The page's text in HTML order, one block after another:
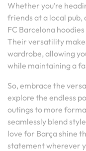
Whether you’re
friends at a local pub,
FC Barcelona
Their versatility
wardrobe, allowing
while maintaining a
So, embrace the
explore the endless
outings to more
seamlessly blend
love for Barça shine
statement wherever